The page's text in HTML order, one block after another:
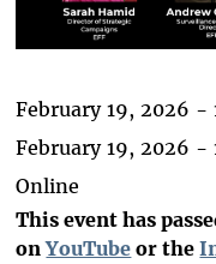
February 19, 2026 -
February 19, 2026 -
Online
This event has
onYouTube or the